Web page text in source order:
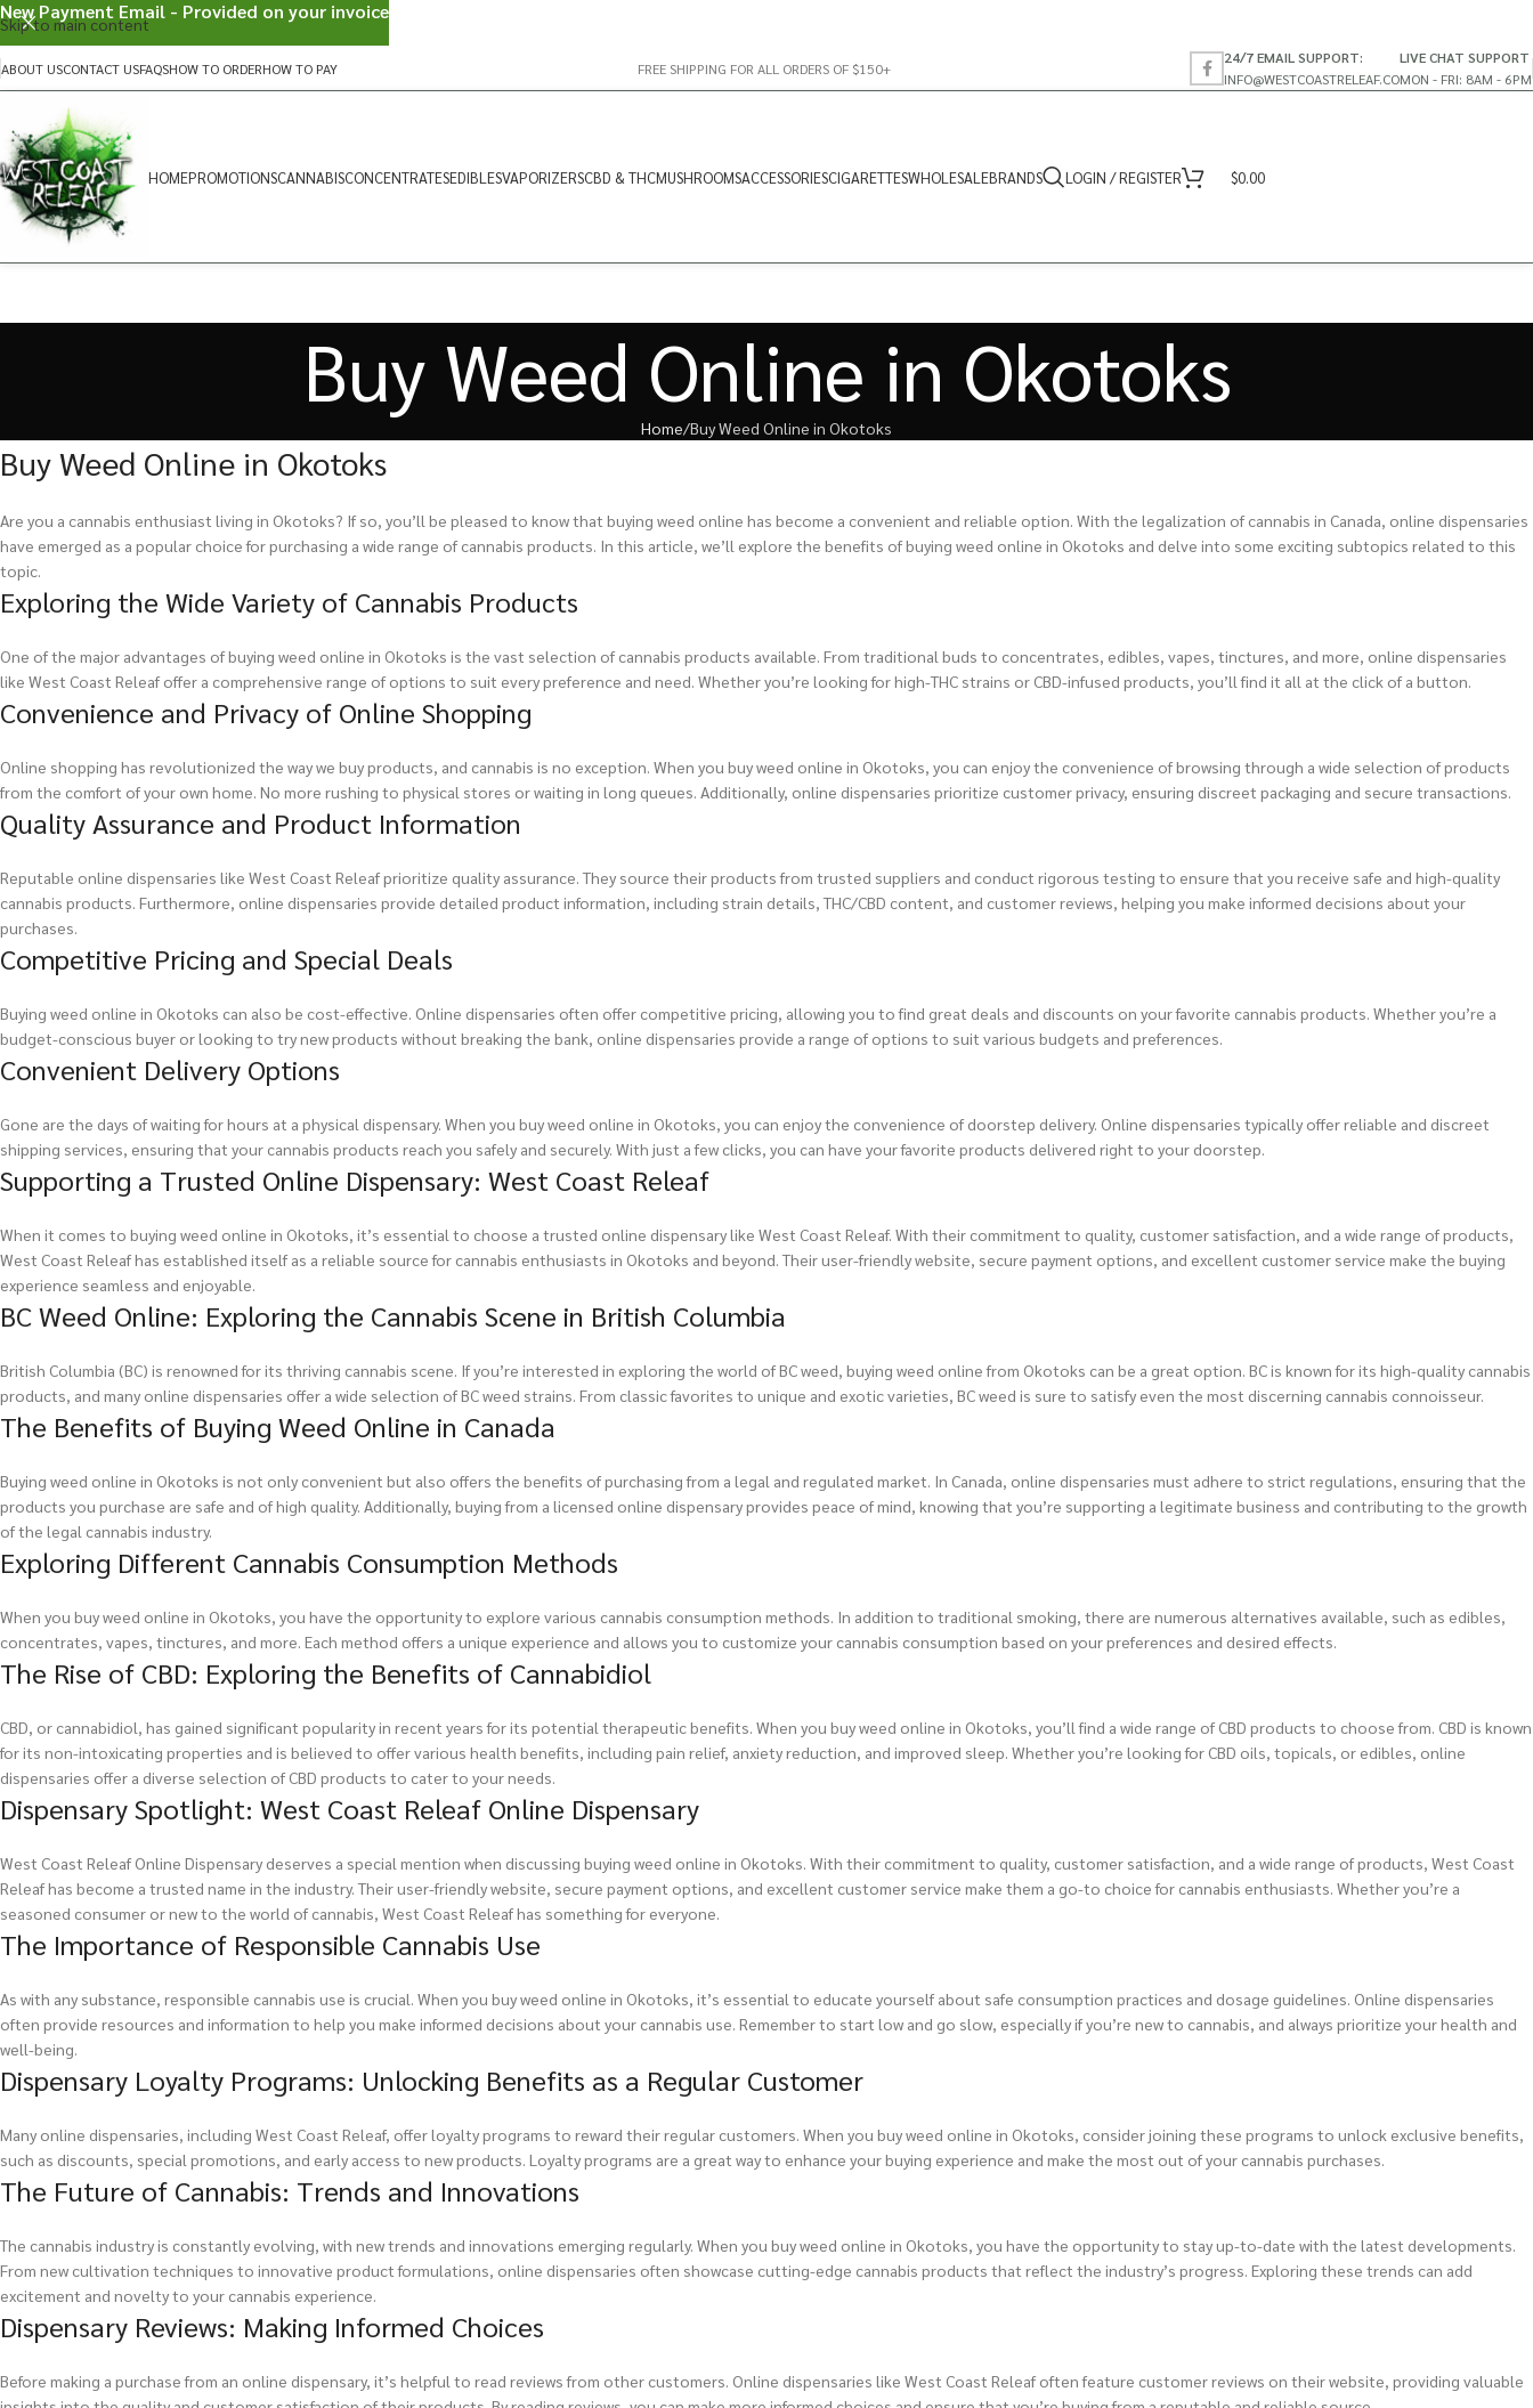
Skip to main content
ABOUT USCONTACT USFAQSHOW TO ORDERHOW TO PAY FREE SHIPPING FOR ALL ORDERS OF $150+
24/7 EMAIL SUPPORT:
INFO@WESTCOASTRELEAF.CO
LIVE CHAT SUPPORT
MON - FRI: 8AM - 6PM
HOMEPROMOTIONSCANNABISCONCENTRATESEDIBLESVAPORIZERSCBD & THCMUSHROOMSACCESSORIESCIGARETTESWHOLESALEBRANDS LOGIN / REGISTER $0.00
Buy Weed Online in Okotoks
Home Buy Weed Online in Okotoks
Buy Weed Online in Okotoks
Are you a cannabis enthusiast living in Okotoks? If so, you’ll be pleased to know that buying weed online has become a convenient and reliable option. With the legalization of cannabis in Canada, online dispensaries
have emerged as a popular choice for purchasing a wide range of cannabis products. In this article, we’ll explore the benefits of buying weed online in Okotoks and delve into some exciting subtopics related to this
topic.
Exploring the Wide Variety of Cannabis Products
One of the major advantages of buying weed online in Okotoks is the vast selection of cannabis products available. From traditional buds to concentrates, edibles, vapes, tinctures, and more, online dispensaries
like West Coast Releaf offer a comprehensive range of options to suit every preference and need. Whether you’re looking for high-THC strains or CBD-infused products, you’ll find it all at the click of a button.
Convenience and Privacy of Online Shopping
Online shopping has revolutionized the way we buy products, and cannabis is no exception. When you buy weed online in Okotoks, you can enjoy the convenience of browsing through a wide selection of products
from the comfort of your own home. No more rushing to physical stores or waiting in long queues. Additionally, online dispensaries prioritize customer privacy, ensuring discreet packaging and secure transactions.
Quality Assurance and Product Information
Reputable online dispensaries like West Coast Releaf prioritize quality assurance. They source their products from trusted suppliers and conduct rigorous testing to ensure that you receive safe and high-quality
cannabis products. Furthermore, online dispensaries provide detailed product information, including strain details, THC/CBD content, and customer reviews, helping you make informed decisions about your
purchases.
Competitive Pricing and Special Deals
Buying weed online in Okotoks can also be cost-effective. Online dispensaries often offer competitive pricing, allowing you to find great deals and discounts on your favorite cannabis products. Whether you’re a
budget-conscious buyer or looking to try new products without breaking the bank, online dispensaries provide a range of options to suit various budgets and preferences.
Convenient Delivery Options
Gone are the days of waiting for hours at a physical dispensary. When you buy weed online in Okotoks, you can enjoy the convenience of doorstep delivery. Online dispensaries typically offer reliable and discreet
shipping services, ensuring that your cannabis products reach you safely and securely. With just a few clicks, you can have your favorite products delivered right to your doorstep.
Supporting a Trusted Online Dispensary: West Coast Releaf
When it comes to buying weed online in Okotoks, it’s essential to choose a trusted online dispensary like West Coast Releaf. With their commitment to quality, customer satisfaction, and a wide range of products,
West Coast Releaf has established itself as a reliable source for cannabis enthusiasts in Okotoks and beyond. Their user-friendly website, secure payment options, and excellent customer service make the buying
experience seamless and enjoyable.
BC Weed Online: Exploring the Cannabis Scene in British Columbia
British Columbia (BC) is renowned for its thriving cannabis scene. If you’re interested in exploring the world of BC weed, buying weed online from Okotoks can be a great option. BC is known for its high-quality cannabis
products, and many online dispensaries offer a wide selection of BC weed strains. From classic favorites to unique and exotic varieties, BC weed is sure to satisfy even the most discerning cannabis connoisseur.
The Benefits of Buying Weed Online in Canada
Buying weed online in Okotoks is not only convenient but also offers the benefits of purchasing from a legal and regulated market. In Canada, online dispensaries must adhere to strict regulations, ensuring that the
products you purchase are safe and of high quality. Additionally, buying from a licensed online dispensary provides peace of mind, knowing that you’re supporting a legitimate business and contributing to the growth
of the legal cannabis industry.
Exploring Different Cannabis Consumption Methods
When you buy weed online in Okotoks, you have the opportunity to explore various cannabis consumption methods. In addition to traditional smoking, there are numerous alternatives available, such as edibles,
concentrates, vapes, tinctures, and more. Each method offers a unique experience and allows you to customize your cannabis consumption based on your preferences and desired effects.
The Rise of CBD: Exploring the Benefits of Cannabidiol
CBD, or cannabidiol, has gained significant popularity in recent years for its potential therapeutic benefits. When you buy weed online in Okotoks, you’ll find a wide range of CBD products to choose from. CBD is known
for its non-intoxicating properties and is believed to offer various health benefits, including pain relief, anxiety reduction, and improved sleep. Whether you’re looking for CBD oils, topicals, or edibles, online
dispensaries offer a diverse selection of CBD products to cater to your needs.
Dispensary Spotlight: West Coast Releaf Online Dispensary
West Coast Releaf Online Dispensary deserves a special mention when discussing buying weed online in Okotoks. With their commitment to quality, customer satisfaction, and a wide range of products, West Coast
Releaf has become a trusted name in the industry. Their user-friendly website, secure payment options, and excellent customer service make them a go-to choice for cannabis enthusiasts. Whether you’re a
seasoned consumer or new to the world of cannabis, West Coast Releaf has something for everyone.
The Importance of Responsible Cannabis Use
As with any substance, responsible cannabis use is crucial. When you buy weed online in Okotoks, it’s essential to educate yourself about safe consumption practices and dosage guidelines. Online dispensaries
often provide resources and information to help you make informed decisions about your cannabis use. Remember to start low and go slow, especially if you’re new to cannabis, and always prioritize your health and
well-being.
Dispensary Loyalty Programs: Unlocking Benefits as a Regular Customer
Many online dispensaries, including West Coast Releaf, offer loyalty programs to reward their regular customers. When you buy weed online in Okotoks, consider joining these programs to unlock exclusive benefits,
such as discounts, special promotions, and early access to new products. Loyalty programs are a great way to enhance your buying experience and make the most out of your cannabis purchases.
The Future of Cannabis: Trends and Innovations
The cannabis industry is constantly evolving, with new trends and innovations emerging regularly. When you buy weed online in Okotoks, you have the opportunity to stay up-to-date with the latest developments.
From new cultivation techniques to innovative product formulations, online dispensaries often showcase cutting-edge cannabis products that reflect the industry’s progress. Exploring these trends can add
excitement and novelty to your cannabis experience.
Dispensary Reviews: Making Informed Choices
Before making a purchase from an online dispensary, it’s helpful to read reviews from other customers. Online dispensaries like West Coast Releaf often feature customer reviews on their website, providing valuable
New Payment Email - Provided on your invoice